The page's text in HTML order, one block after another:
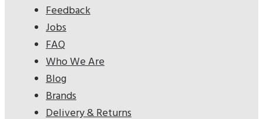
Feedback
Jobs
FAQ
Who We Are
Blog
Brands
Delivery & Returns